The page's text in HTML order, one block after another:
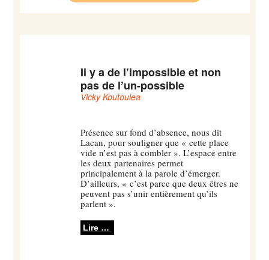
Il y a de l’impossible et non
pas de l’un-possible
Vicky Koutoulea
Présence sur fond d’absence, nous dit
Lacan, pour souligner que « cette place
vide n’est pas à combler ». L’espace entre
les deux partenaires permet
principalement à la parole d’émerger.
D’ailleurs, « c’est parce que deux êtres ne
peuvent pas s’unir entièrement qu’ils
parlent ».
Lire …